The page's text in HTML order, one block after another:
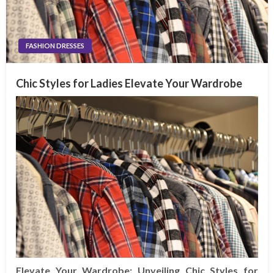
FASHION DRESSES
Chic Styles for Ladies Elevate Your Wardrobe
Elevate Your Wardrobe: Unveiling Chic Styles for